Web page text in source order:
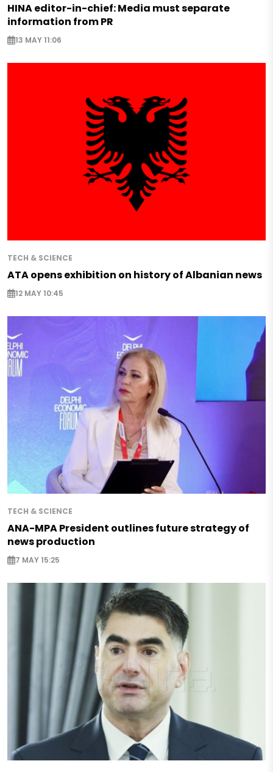
HINA editor-in-chief: Media must separate
information from PR
13 MAY 11:06
TECH & SCIENCE
ATA opens exhibition on history of Albanian news
12 MAY 10:45
TECH & SCIENCE
ANA-MPA President outlines future strategy of
news production
7 MAY 15:25